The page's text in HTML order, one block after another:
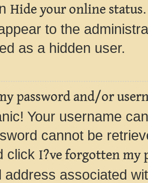
Hide your online status
to the
as a hidden user.
password and/or
Your username
cannot be
click I?ve forgotten my
address associated